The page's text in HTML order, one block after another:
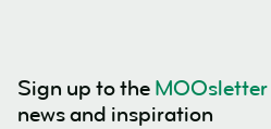
Sign up to the MOOsletter
news and inspiration